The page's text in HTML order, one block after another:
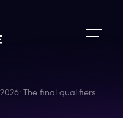
The final qualifiers